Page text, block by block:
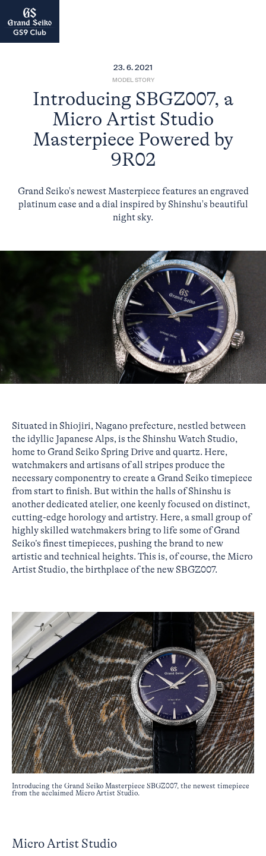
23. 6. 2021
MODEL STORY
Introducing SBGZ007, a
Micro Artist Studio
Masterpiece Powered by
9R02
Grand Seiko's newest Masterpiece features an engraved
platinum case and a dial inspired by Shinshu's beautiful
night sky.
Situated in Shiojiri, Nagano prefecture, nestled between
the idyllic Japanese Alps, is the Shinshu Watch Studio,
home to Grand Seiko Spring Drive and quartz. Here,
watchmakers and artisans of all stripes produce the
necessary componentry to create a Grand Seiko timepiece
from start to finish. But within the halls of Shinshu is
another dedicated atelier, one keenly focused on distinct,
cutting-edge horology and artistry. Here, a small group of
highly skilled watchmakers bring to life some of Grand
Seiko’s finest timepieces, pushing the brand to new
artistic and technical heights. This is, of course, the Micro
Artist Studio, the birthplace of the new SBGZ007.
Introducing the Grand Seiko Masterpiece SBGZ007, the newest timepiece
from the acclaimed Micro Artist Studio.
Micro Artist Studio